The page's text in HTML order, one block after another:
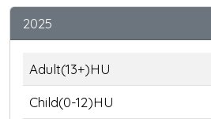
2025
Adult(13+)HU
Child(0-12)HU